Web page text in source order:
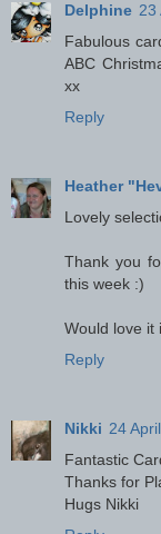
Delphine 23
Fabulous
ABC
xx
Reply
Heather
Lovely
Thank you
this week :)
Would love it
Reply
Nikki 24
Fantastic
Thanks for
Hugs Nikki